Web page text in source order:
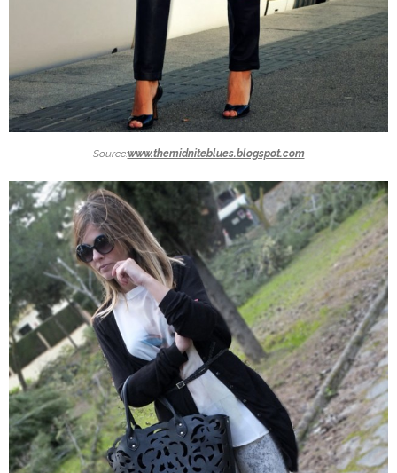
Source:www.themidniteblues.blogspot.com